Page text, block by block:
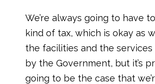
We’re always going to have
kind of tax, which is okay as
the facilities and the
by the Government, but it’s
going to be the case that